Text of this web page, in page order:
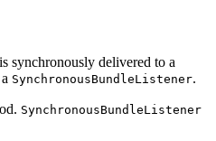
synchronously delivered to a
SynchronousBundleListener.
SynchronousBundleListener